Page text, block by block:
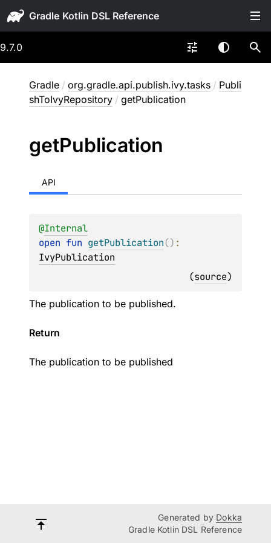
Gradle
9.7.0
Gradle / org.gradle.api.publish.ivy.tasks / Publi
shToIvyRepository / getPublication
getPublication
API
@Internal
open fun getPublication()
IvyPublication
(source)
The publication to be published.
Return
The publication to be published
Generated by Dokka
Gradle Kotlin DSL Reference